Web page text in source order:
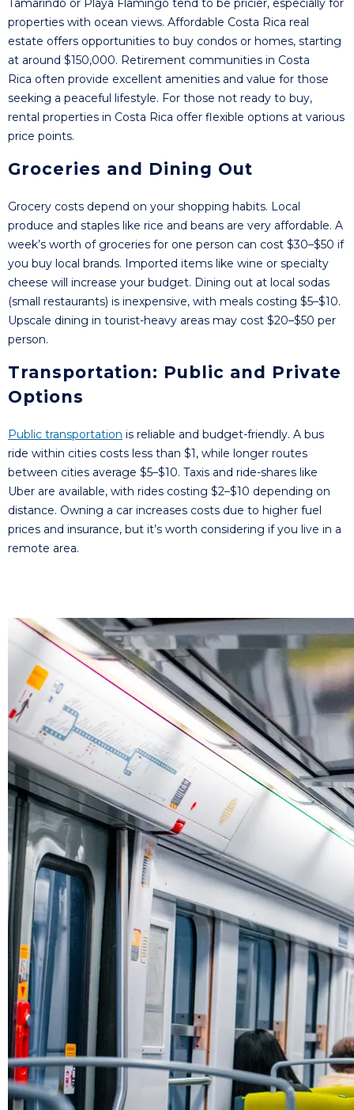
Tamarindo or Playa Flamingo tend to be pricier, especially for
properties with ocean views. Affordable Costa Rica real
estate offers opportunities to buy condos or homes, starting
at around $150,000. Retirement communities in Costa
Rica often provide excellent amenities and value for those
seeking a peaceful lifestyle. For those not ready to buy,
rental properties in Costa Rica offer flexible options at various
price points.
Groceries and Dining Out
Grocery costs depend on your shopping habits. Local
produce and staples like rice and beans are very affordable. A
week’s worth of groceries for one person can cost $30–$50 if
you buy local brands. Imported items like wine or specialty
cheese will increase your budget. Dining out at local sodas
(small restaurants) is inexpensive, with meals costing $5–$10.
Upscale dining in tourist-heavy areas may cost $20–$50 per
person.
Transportation: Public and Private
Options
Public transportation is reliable and budget-friendly. A bus
ride within cities costs less than $1, while longer routes
between cities average $5–$10. Taxis and ride-shares like
Uber are available, with rides costing $2–$10 depending on
distance. Owning a car increases costs due to higher fuel
prices and insurance, but it’s worth considering if you live in a
remote area.